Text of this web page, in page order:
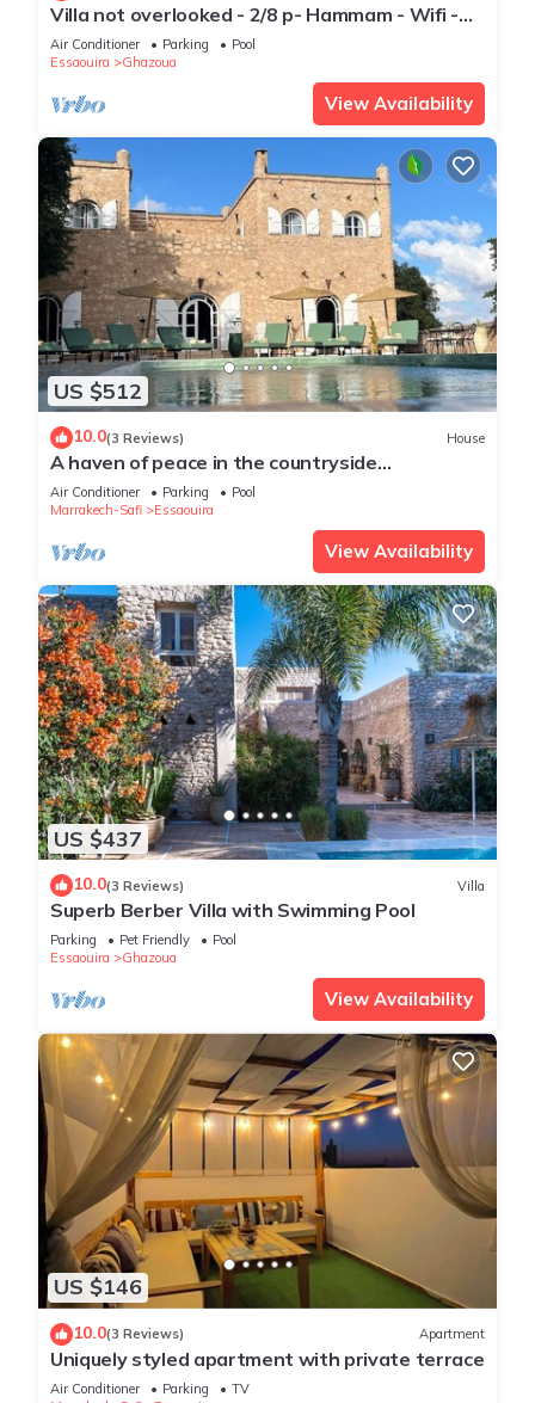
Villa not overlooked - 2/8 p- Hammam - Wifi -
Pool
Air Conditioner Parking
Pool
Essaouira
Ghazoua
View Availability
US $512
10.0(3 Reviews) House
A haven of peace in the countryside
surrounded by 90 olive and 10 argan trees
Air Conditioner Parking
Pool
Marrakech-Safi
Essaouira
View Availability
US $437
10.0(3 Reviews) Villa
Superb Berber Villa with Swimming Pool
Parking Pet Friendly
Pool
Essaouira
Ghazoua
View Availability
US $146
10.0(3 Reviews) Apartment
Uniquely styled apartment with private terrace
Air Conditioner Parking
TV